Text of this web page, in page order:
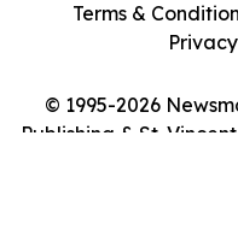
© 1995-2026
Publishing & St.
Terms &